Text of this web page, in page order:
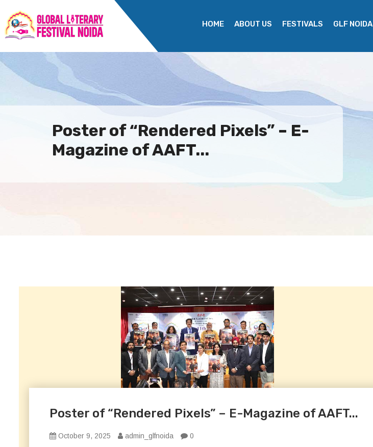
HOME ABOUT US FESTIVALS GLF NOIDA
Poster of “Rendered Pixels” – E-
Magazine of AAFT...
Poster of “Rendered Pixels” – E-Magazine of AAFT...
October 9, 2025 admin_glfnoida 0